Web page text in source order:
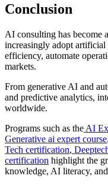
Conclusion
AI consulting has become
increasingly adopt
efficiency, automate
markets.
From generative AI and
and predictive analytics,
worldwide.
Programs such as the AI
Generative ai expert course,
Tech certification,
certification highlight the
knowledge, AI literacy,